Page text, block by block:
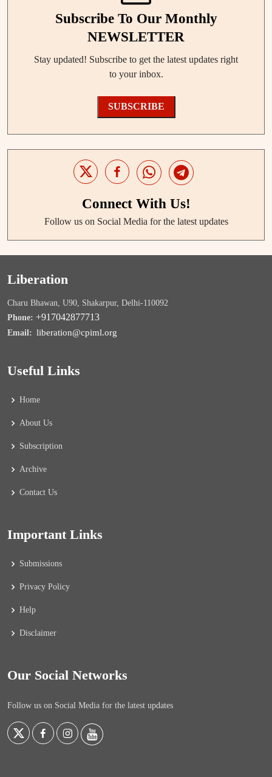
Subscribe To Our Monthly
NEWSLETTER
Stay updated! Subscribe to get the latest updates right
to your inbox.
SUBSCRIBE
Connect With Us!
Follow us on Social Media for the latest updates
Liberation
Charu Bhawan, U90, Shakarpur, Delhi-110092
Phone: +917042877713
Email: liberation@cpiml.org
Useful Links
Home
About Us
Subscription
Archive
Contact Us
Important Links
Submissions
Privacy Policy
Help
Disclaimer
Our Social Networks
Follow us on Social Media for the latest updates